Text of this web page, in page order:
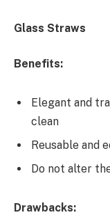
Glass Straws
Benefits:
Elegant and
clean
Reusable and
Do not alter
Drawbacks: